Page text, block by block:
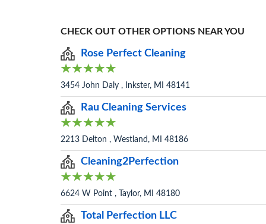
CHECK OUT OTHER OPTIONS NEAR YOU
Rose Perfect Cleaning
3454 John Daly , Inkster, MI 48141
Rau Cleaning Services
2213 Delton , Westland, MI 48186
Cleaning2Perfection
6624 W Point , Taylor, MI 48180
Total Perfection LLC